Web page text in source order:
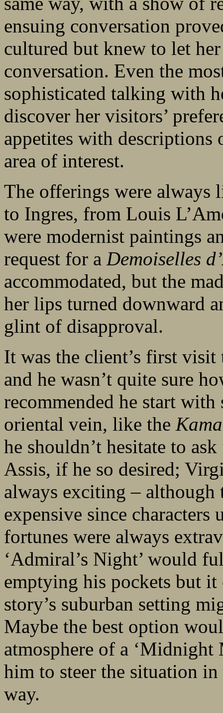
ensuing conversation
cultured but knew to let
conversation. Even the
sophisticated talking with
discover her visitors’
appetites with
area of interest.
The offerings were always
to Ingres, from Louis
were modernist paintings
request for a Demoiselles
accommodated, but the
her lips turned downward
glint of disapproval.
It was the client’s first
and he wasn’t quite sure
recommended he start
oriental vein, like the
he shouldn’t hesitate to
Assis, if he so desired;
always exciting – although
expensive since
fortunes were always
‘Admiral’s Night’ would
emptying his pockets but
story’s suburban setting
Maybe the best option
atmosphere of a
him to steer the situation
way.